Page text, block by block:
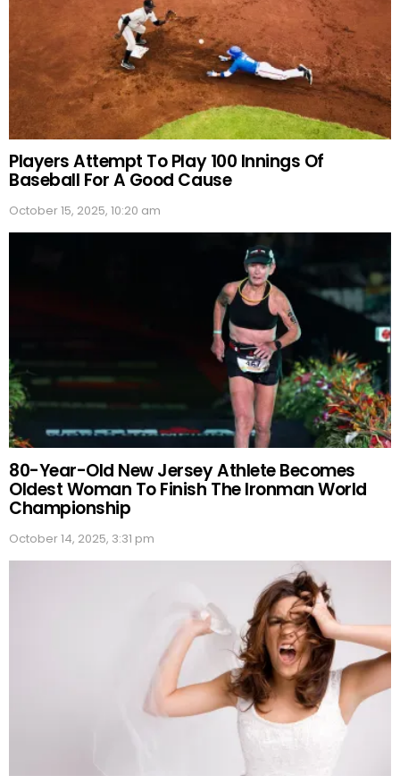
Players Attempt To Play 100 Innings Of
Baseball For A Good Cause
October 15, 2025, 10:20 am
80-Year-Old New Jersey Athlete Becomes
Oldest Woman To Finish The Ironman World
Championship
October 14, 2025, 3:31 pm